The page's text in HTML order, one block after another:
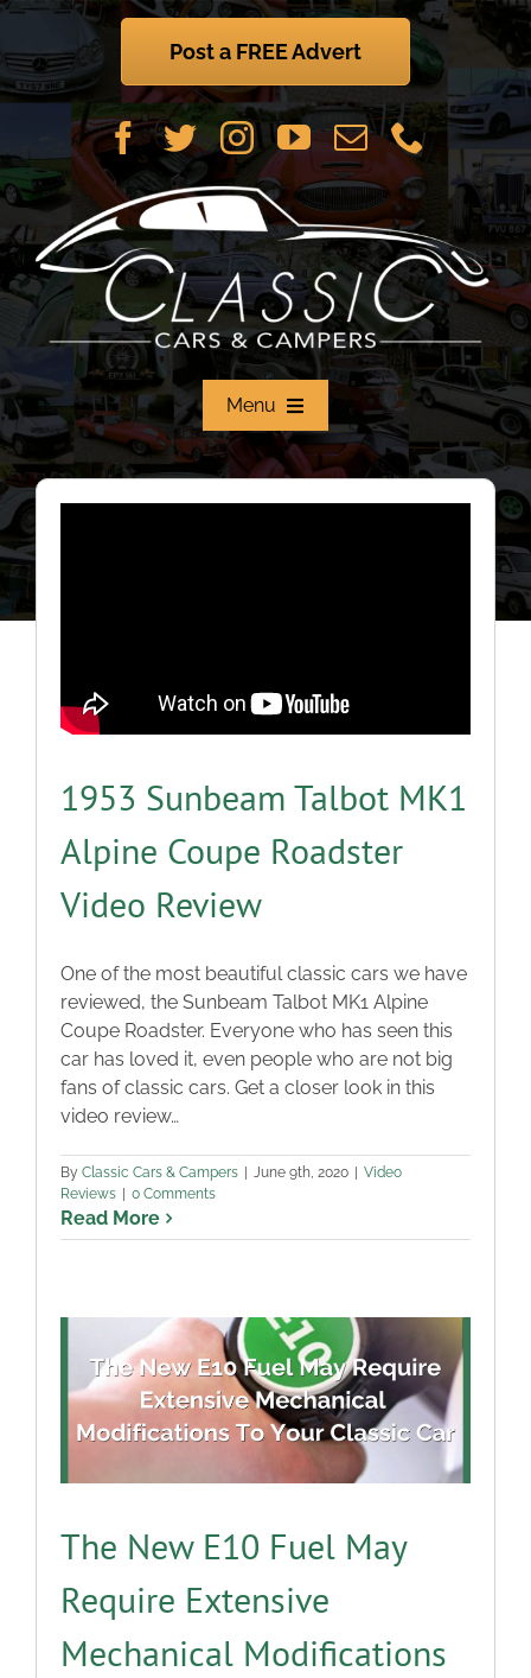
Skip
content
Post a FREE Advert
Menu
Home
Campers
Trade-to-Trade
Valuation / Instant Sale
Blog
Contact
1953 Sunbeam Talbot MK1
Alpine Coupe Roadster
Video Review
One of the most beautiful classic cars we have
reviewed, the Sunbeam Talbot MK1 Alpine
Coupe Roadster. Everyone who has seen this
car has loved it, even people who are not big
fans of classic cars. Get a closer look in this
video review…
By Classic Cars & Campers | June 9th, 2020 | Video
Reviews | 0 Comments
Read More
The New E10 Fuel May
Require Extensive
Mechanical Modifications